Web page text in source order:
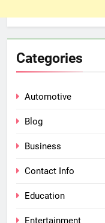
Categories
Automotive
Blog
Business
Contact Info
Education
Entertainment